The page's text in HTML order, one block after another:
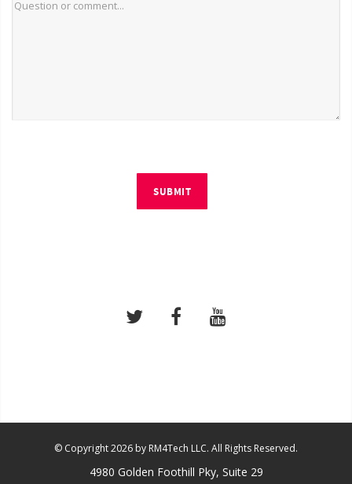
SUBMIT
© Copyright 2026 by RM4Tech LLC. All Rights Reserved.
4980 Golden Foothill Pky, Suite 29